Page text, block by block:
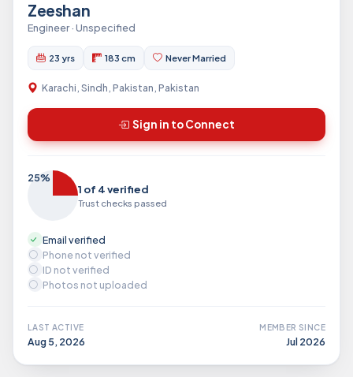
Zeeshan
Engineer · Unspecified
23 yrs 183 cm Never Married
Karachi, Sindh, Pakistan, Pakistan
Sign in to Connect
25%
1 of 4 verified
Trust checks passed
Email verified
Phone not verified
ID not verified
Photos not uploaded
LAST ACTIVE
Aug 5, 2026
MEMBER SINCE
Jul 2026